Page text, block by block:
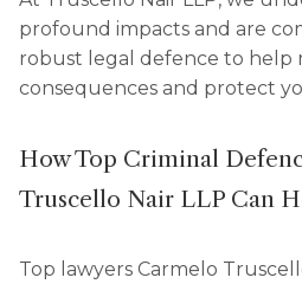
profound impacts and are
robust legal defence to help
consequences and protect
How Top Criminal
Truscello Nair LLP Can
Top lawyers Carmelo